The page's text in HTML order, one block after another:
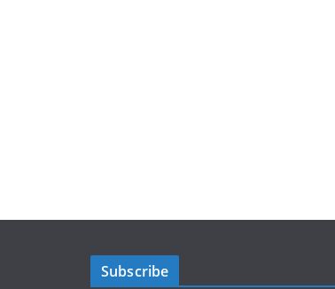
Subscribe